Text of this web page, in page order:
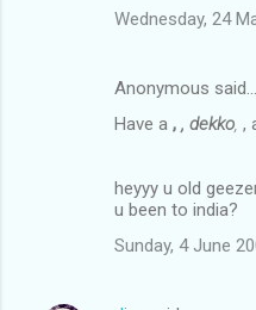
Wednesday, 24
Anonymous said…
Have a , , dekko ,
heyyy u old
u been to india?
Sunday, 4 June